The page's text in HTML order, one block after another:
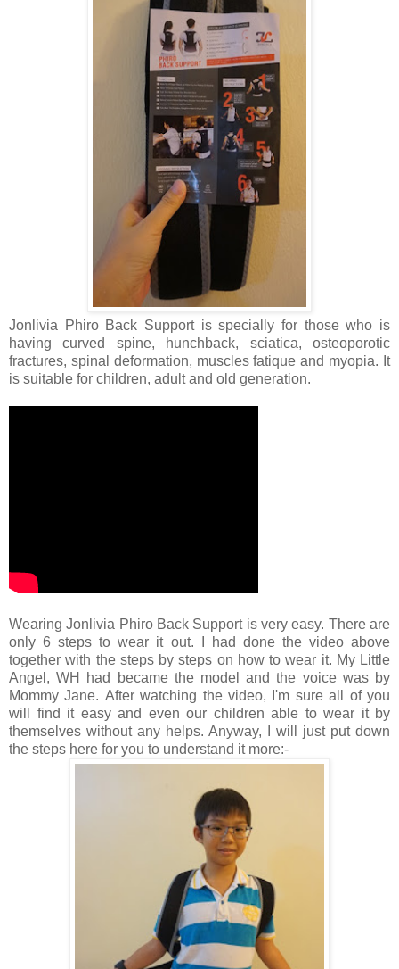
Jonlivia Phiro Back Support is specially for those who is
having curved spine, hunchback, sciatica, osteoporotic
fractures, spinal deformation, muscles fatique and myopia. It
is suitable for children, adult and old generation.
Wearing Jonlivia Phiro Back Support is very easy. There are
only 6 steps to wear it out. I had done the video above
together with the steps by steps on how to wear it. My Little
Angel, WH had became the model and the voice was by
Mommy Jane. After watching the video, I'm sure all of you
will find it easy and even our children able to wear it by
themselves without any helps. Anyway, I will just put down
the steps here for you to understand it more:-